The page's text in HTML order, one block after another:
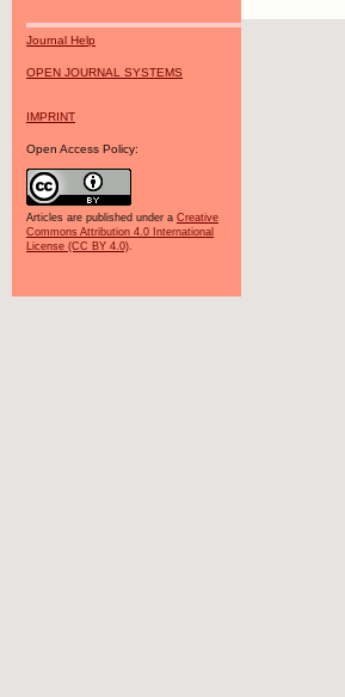
Journal Help
OPEN JOURNAL SYSTEMS
IMPRINT
Open Access Policy:
Articles are published under a Creative
Commons Attribution 4.0 International
License (CC BY 4.0).